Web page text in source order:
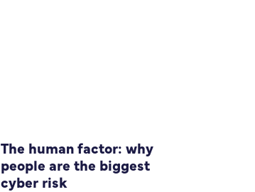
The human factor: why
people are the biggest
cyber risk